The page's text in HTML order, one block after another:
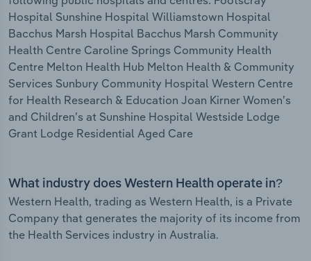
Hospital Sunshine Hospital Williamstown Hospital
Bacchus Marsh Hospital Bacchus Marsh Community
Health Centre Caroline Springs Community Health
Centre Melton Health Hub Melton Health & Community
Services Sunbury Community Hospital Western Centre
for Health Research & Education Joan Kirner Women’s
and Children’s at Sunshine Hospital Westside Lodge
Grant Lodge Residential Aged Care
What industry does Western Health operate in?
Western Health, trading as Western Health, is a Private
Company that generates the majority of its income from
the Health Services industry in Australia.